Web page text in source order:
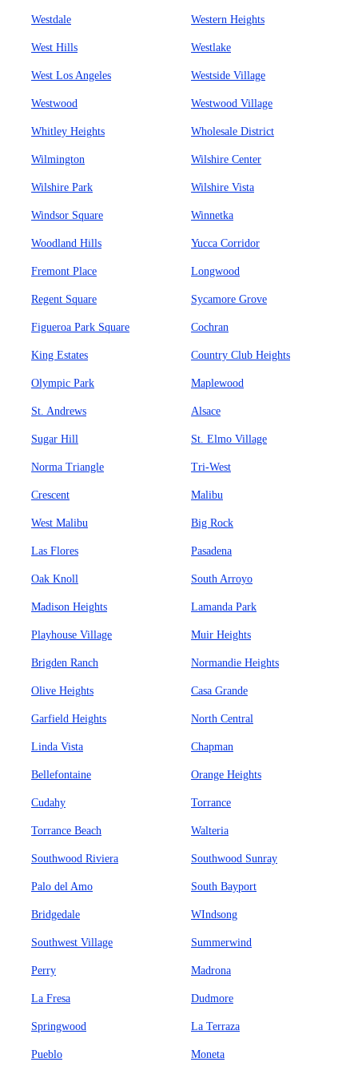
Westdale Western Heights
West Hills Westlake
West Los Angeles Westside Village
Westwood Westwood Village
Whitley Heights Wholesale District
Wilmington Wilshire Center
Wilshire Park Wilshire Vista
Windsor Square Winnetka
Woodland Hills Yucca Corridor
Fremont Place Longwood
Regent Square Sycamore Grove
Figueroa Park Square Cochran
King Estates Country Club Heights
Olympic Park Maplewood
St. Andrews Alsace
Sugar Hill St. Elmo Village
Norma Triangle Tri-West
Crescent Malibu
West Malibu Big Rock
Las Flores Pasadena
Oak Knoll South Arroyo
Madison Heights Lamanda Park
Playhouse Village Muir Heights
Brigden Ranch Normandie Heights
Olive Heights Casa Grande
Garfield Heights North Central
Linda Vista Chapman
Bellefontaine Orange Heights
Cudahy Torrance
Torrance Beach Walteria
Southwood Riviera Southwood Sunray
Palo del Amo South Bayport
Bridgedale WIndsong
Southwest Village Summerwind
Perry Madrona
La Fresa Dudmore
Springwood La Terraza
Pueblo Moneta